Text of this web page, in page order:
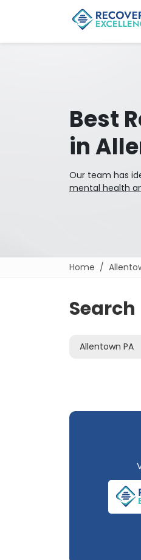
Best
in
Our team has
mental health
Home
Search
Allentown PA